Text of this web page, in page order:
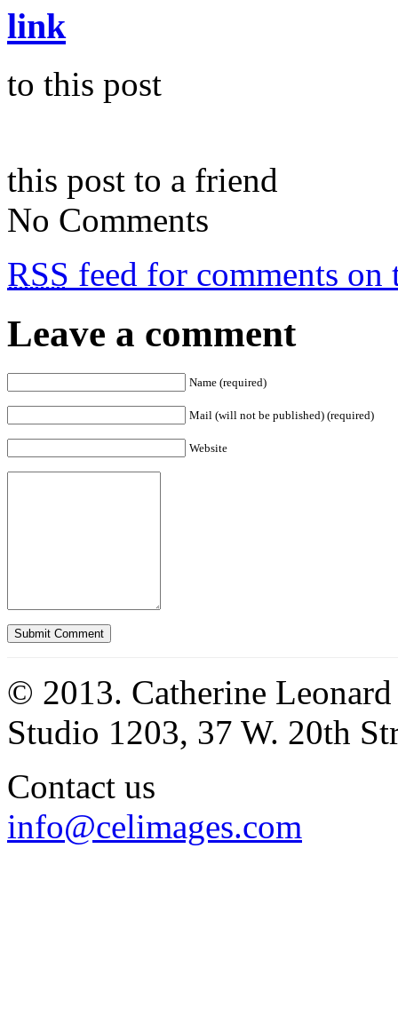
link
to this post
this post to a friend
No Comments
RSS feed for comments on
Leave a comment
Name (required)
Mail (will not be published) (required)
Website
© 2013. Catherine
Studio 1203, 37 W. 20th
Contact us
info@celimages.com